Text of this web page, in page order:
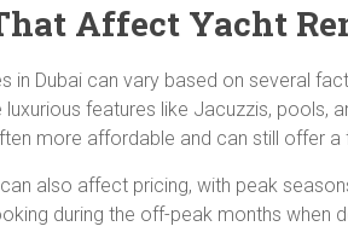
Affect Yacht
in Dubai can vary based on several
features like Jacuzzis, pools,
more affordable and can still offer
also affect pricing, with peak
during the off-peak months when